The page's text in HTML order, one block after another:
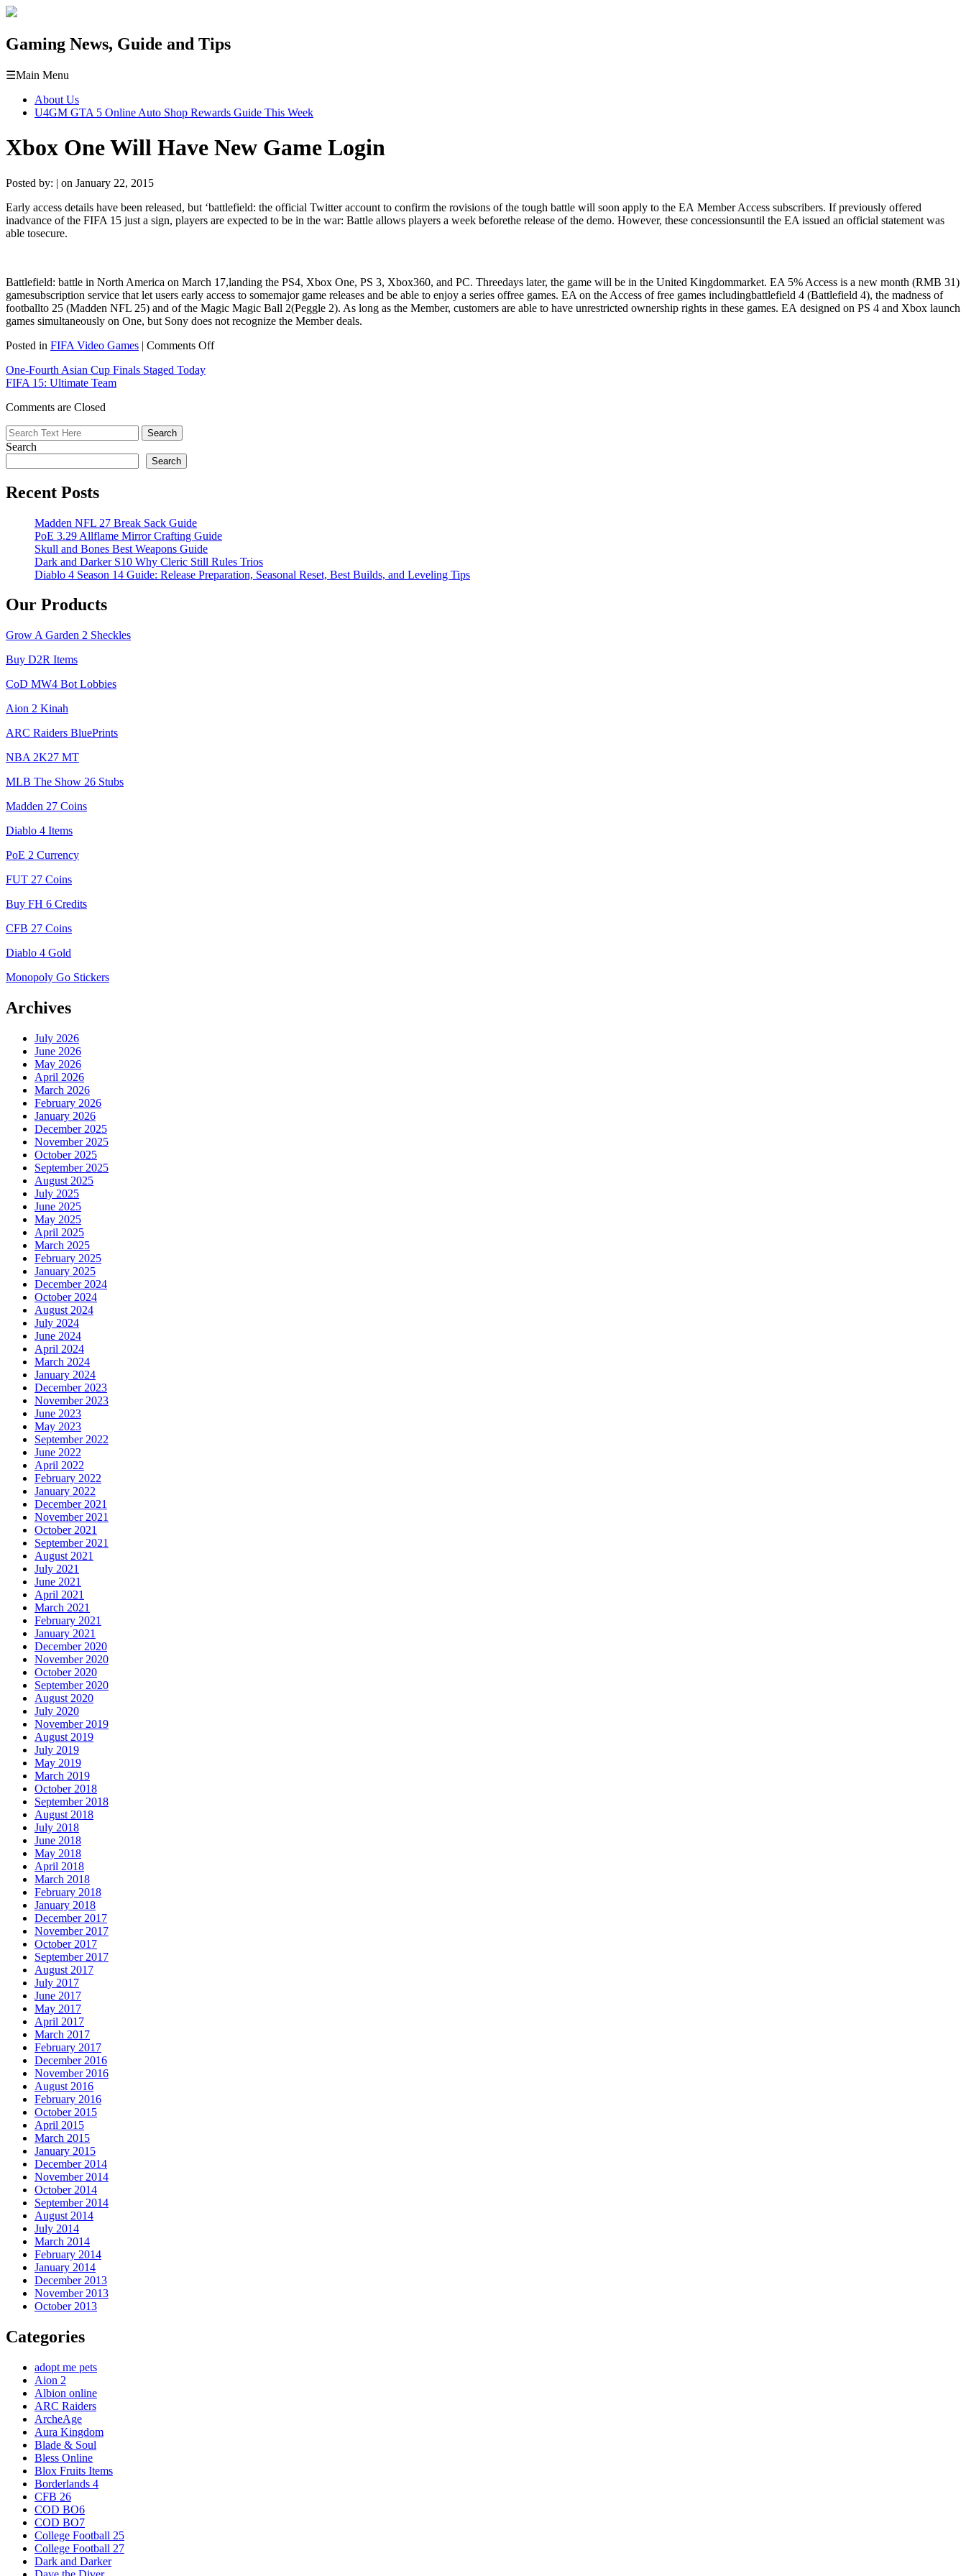
Gaming News, Guide and Tips
☰Main Menu
About Us
U4GM GTA 5 Online Auto Shop Rewards Guide This Week
Xbox One Will Have New Game Login
Posted by: | on January 22, 2015
Early access details have been released, but ‘battlefield: the official Twitter account to confirm the rovisions ofthe tough battle will soon apply to the EA Member Access subscribers. If previously offered
inadvance of the FIFA 15 just a sign, players are expected to be in the war: Battle allows players a week beforethe release ofthe demo. However, these concessionsuntil the EA issued an official statement was
able tosecure.
Battlefield: battle in North America on March 17,landing the PS4, Xbox One, PS 3, Xbox360, and PC. Threedays later, the game will be in the United Kingdommarket. EA 5% Access is a new month (RMB 31)
gamesubscription service that let users early access to somemajor game releases and be able to enjoy a series offree games. EA on the Access of free games includingbattlefield 4 (Battlefield 4), the madness of
footballto 25 (Madden NFL 25) and of the Magic Magic Ball 2(Peggle 2). As long as the Member, customers are able to have unrestricted ownership rights in these games. EA designed on PS 4 and Xbox launch
games simultaneously on One, but Sony does not recognize the Member deals.
Posted in FIFA Video Games | Comments Offon
One-Fourth Asian Cup Finals Staged Today
FIFA 15: Ultimate Team
Comments are Closed
Search
Search
Recent Posts
Madden NFL 27 Break Sack Guide
PoE 3.29 Allflame Mirror Crafting Guide
Skull and Bones Best Weapons Guide
Dark and Darker S10 Why Cleric Still Rules Trios
Diablo 4 Season 14 Guide: Release Preparation, Seasonal Reset, Best Builds, and Leveling Tips
Our Products
Grow A Garden 2 Sheckles
Buy D2R Items
CoD MW4 Bot Lobbies
Aion 2 Kinah
ARC Raiders BluePrints
NBA 2K27 MT
MLB The Show 26 Stubs
Madden 27 Coins
Diablo 4 Items
PoE 2 Currency
FUT 27 Coins
Buy FH 6 Credits
CFB 27 Coins
Diablo 4 Gold
Monopoly Go Stickers
Archives
July 2026
June 2026
May 2026
April 2026
March 2026
February 2026
January 2026
December 2025
November 2025
October 2025
September 2025
August 2025
July 2025
June 2025
May 2025
April 2025
March 2025
February 2025
January 2025
December 2024
October 2024
August 2024
July 2024
June 2024
April 2024
March 2024
January 2024
December 2023
November 2023
June 2023
May 2023
September 2022
June 2022
April 2022
February 2022
January 2022
December 2021
November 2021
October 2021
September 2021
August 2021
July 2021
June 2021
April 2021
March 2021
February 2021
January 2021
December 2020
November 2020
October 2020
September 2020
August 2020
July 2020
November 2019
August 2019
July 2019
May 2019
March 2019
October 2018
September 2018
August 2018
July 2018
June 2018
May 2018
April 2018
March 2018
February 2018
January 2018
December 2017
November 2017
October 2017
September 2017
August 2017
July 2017
June 2017
May 2017
April 2017
March 2017
February 2017
December 2016
November 2016
August 2016
February 2016
October 2015
April 2015
March 2015
January 2015
December 2014
November 2014
October 2014
September 2014
August 2014
July 2014
March 2014
February 2014
January 2014
December 2013
November 2013
October 2013
Categories
adopt me pets
Aion 2
Albion online
ARC Raiders
ArcheAge
Aura Kingdom
Blade & Soul
Bless Online
Blox Fruits Items
Borderlands 4
CFB 26
COD BO6
COD BO7
College Football 25
College Football 27
Dark and Darker